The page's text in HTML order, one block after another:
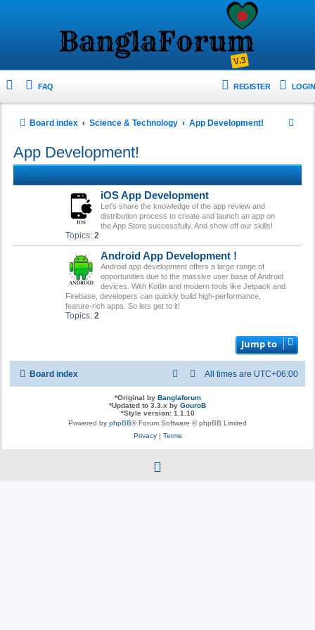
FAQ LOGIN
REGISTER
Board index Science & Technology App Development!
App Development!
iOS App Development
Let's share the knowledge of the app review and
distribution process to create and launch an app on
the App Store successfully. And show off our skills!
Topics: 2
Android App Development !
Android app development offers a large range of
opportunities due to the massive user base of Android
devices. With Kotlin and modern tools like Jetpack and
Firebase, developers can quickly build high-performance,
feature-rich apps. So lets get to it!
Topics: 2
Jump to
Board index All times are UTC+06:00
*Original by Banglaforum
*Updated to 3.3.x by GouroB
*Style version: 1.1.10
Powered by phpBB® Forum Software © phpBB Limited
Privacy| Terms